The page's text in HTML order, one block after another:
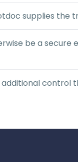
supplies the
be a
control